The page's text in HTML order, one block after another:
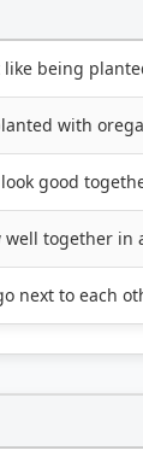
like being
with
good
together in
next to each